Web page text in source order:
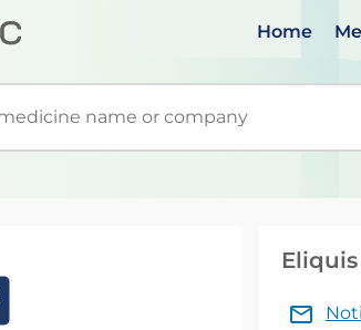
Home
to retrieve search suggestions. When